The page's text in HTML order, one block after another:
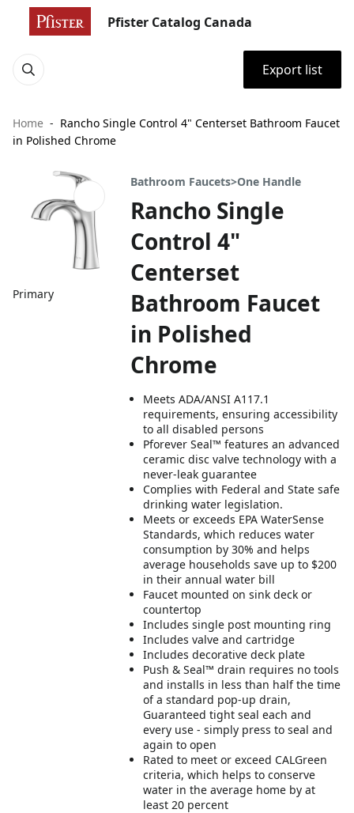
Pfister Catalog Canada
Export list
Home
Rancho Single Control 4" Centerset Bathroom Faucet
in Polished Chrome
Primary
Bathroom Faucets>One Handle
Rancho Single
Control 4"
Centerset
Bathroom Faucet
in Polished
Chrome
Meets ADA/ANSI A117.1
requirements, ensuring accessibility
to all disabled persons
Pforever Seal™ features an advanced
ceramic disc valve technology with a
never-leak guarantee
Complies with Federal and State safe
drinking water legislation.
Meets or exceeds EPA WaterSense
Standards, which reduces water
consumption by 30% and helps
average households save up to $200
in their annual water bill
Faucet mounted on sink deck or
countertop
Includes single post mounting ring
Includes valve and cartridge
Includes decorative deck plate
Push & Seal™ drain requires no tools
and installs in less than half the time
of a standard pop-up drain,
Guaranteed tight seal each and
every use - simply press to seal and
again to open
Rated to meet or exceed CALGreen
criteria, which helps to conserve
water in the average home by at
least 20 percent